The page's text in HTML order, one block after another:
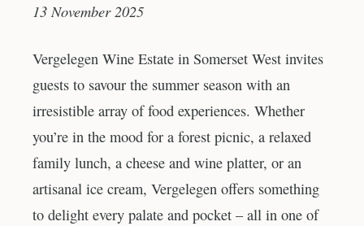
13 November 2025
Vergelegen Wine Estate in Somerset West invites
guests to savour the summer season with an
irresistible array of food experiences. Whether
you’re in the mood for a forest picnic, a relaxed
family lunch, a cheese and wine platter, or an
artisanal ice cream, Vergelegen offers something
to delight every palate and pocket – all in one of